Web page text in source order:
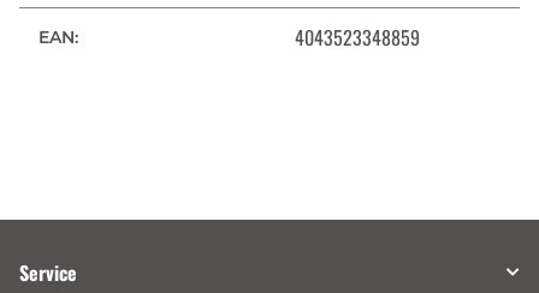
EAN: 4043523348859
Service